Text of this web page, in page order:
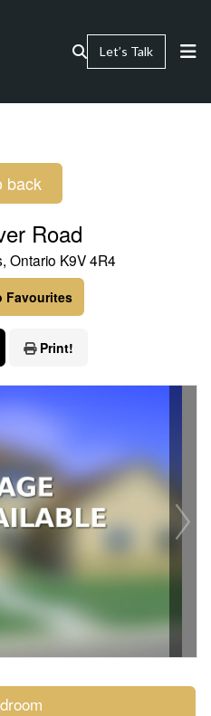
Let’s Talk
back
Road
Ontario K9V 4R4
Favourites
Print!